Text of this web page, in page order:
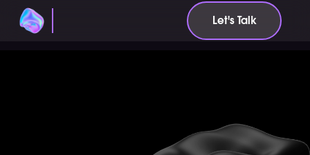
Let's Talk